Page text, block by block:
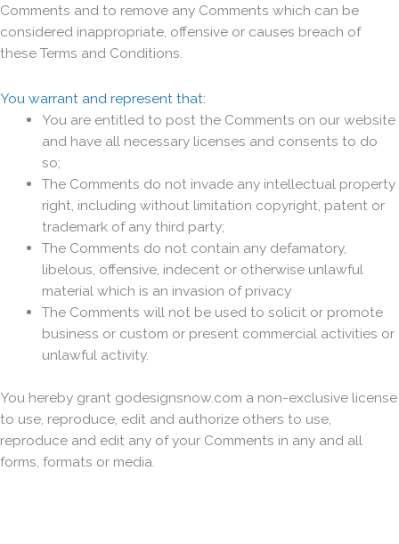
Comments and to remove any Comments which can be
considered inappropriate, offensive or causes breach of
these Terms and Conditions.
You warrant and represent that:
You are entitled to post the Comments on our website
and have all necessary licenses and consents to do
so;
The Comments do not invade any intellectual property
right, including without limitation copyright, patent or
trademark of any third party;
The Comments do not contain any defamatory,
libelous, offensive, indecent or otherwise unlawful
material which is an invasion of privacy
The Comments will not be used to solicit or promote
business or custom or present commercial activities or
unlawful activity.
You hereby grant godesignsnow.com a non-exclusive license
to use, reproduce, edit and authorize others to use,
reproduce and edit any of your Comments in any and all
forms, formats or media.